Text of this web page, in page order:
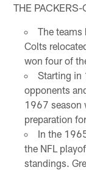
THE
The teams
Colts
won four of
Starting in
opponents
1967 season
preparation
In the
the NFL
standings.